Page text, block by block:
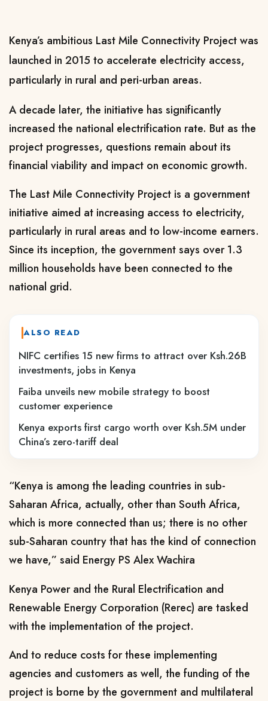
Kenya’s ambitious Last Mile Connectivity Project was
launched in 2015 to accelerate electricity access,
particularly in rural and peri-urban areas.
A decade later, the initiative has significantly
increased the national electrification rate. But as the
project progresses, questions remain about its
financial viability and impact on economic growth.
The Last Mile Connectivity Project is a government
initiative aimed at increasing access to electricity,
particularly in rural areas and to low-income earners.
Since its inception, the government says over 1.3
million households have been connected to the
national grid.
ALSO READ
NIFC certifies 15 new firms to attract over Ksh.26B
investments, jobs in Kenya
Faiba unveils new mobile strategy to boost
customer experience
Kenya exports first cargo worth over Ksh.5M under
China’s zero-tariff deal
“Kenya is among the leading countries in sub-
Saharan Africa, actually, other than South Africa,
which is more connected than us; there is no other
sub-Saharan country that has the kind of connection
we have,” said Energy PS Alex Wachira
Kenya Power and the Rural Electrification and
Renewable Energy Corporation (Rerec) are tasked
with the implementation of the project.
And to reduce costs for these implementing
agencies and customers as well, the funding of the
project is borne by the government and multilateral